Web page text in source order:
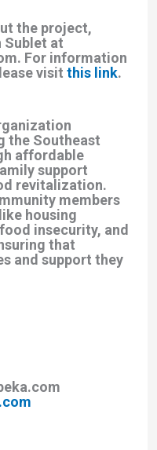
the project,
Sublet at
For information
visit this link.
the Southeast
affordable
support
revitalization.
members
housing
insecurity, and
that
and support they